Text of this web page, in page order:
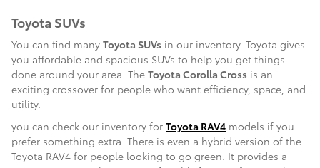
Toyota SUVs
You can find many Toyota SUVs in our inventory. Toyota gives
you affordable and spacious SUVs to help you get things
done around your area. The Toyota Corolla Cross is an
exciting crossover for people who want efficiency, space, and
utility.
you can check our inventory for Toyota RAV4 models if you
prefer something extra. There is even a hybrid version of the
Toyota RAV4 for people looking to go green. It provides a